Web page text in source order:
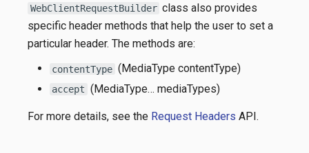
WebClientRequestBuilder class also provides
specific header methods that help the user to set a
particular header. The methods are:
contentType (MediaType contentType)
accept (MediaType…​ mediaTypes)
For more details, see the Request Headers API.